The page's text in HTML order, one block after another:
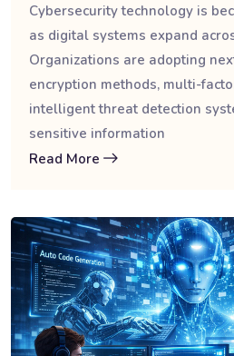
Cybersecurity technology is
as digital systems expand
Organizations are adopting
encryption methods, multi-
intelligent threat detection
sensitive information
Read More